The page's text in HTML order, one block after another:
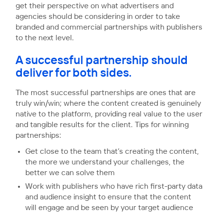
get their perspective on what advertisers and
agencies should be considering in order to take
branded and commercial partnerships with publishers
to the next level.
A successful partnership should
deliver for both sides.
The most successful partnerships are ones that are
truly win/win; where the content created is genuinely
native to the platform, providing real value to the user
and tangible results for the client. Tips for winning
partnerships:
Get close to the team that’s creating the content,
the more we understand your challenges, the
better we can solve them
Work with publishers who have rich first-party data
and audience insight to ensure that the content
will engage and be seen by your target audience